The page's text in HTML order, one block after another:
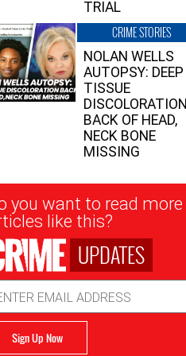
TRIAL
CRIME STORIES
NOLAN WELLS
AUTOPSY: DEEP
TISSUE
DISCOLORATION
BACK OF HEAD,
NECK BONE
MISSING
you want to read more
like this?
UPDATES
Sign Up Now